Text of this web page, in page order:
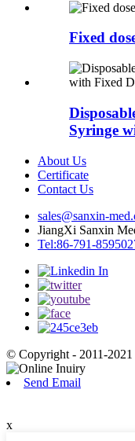
Fixed
Syringe
About Us
Certificate
Contact Us
sales@sanxin-
JiangXi Sanxin
Tel:86-791-
© Copyright - 2011-
Send Email
x